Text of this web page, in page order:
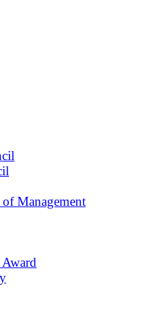
Management